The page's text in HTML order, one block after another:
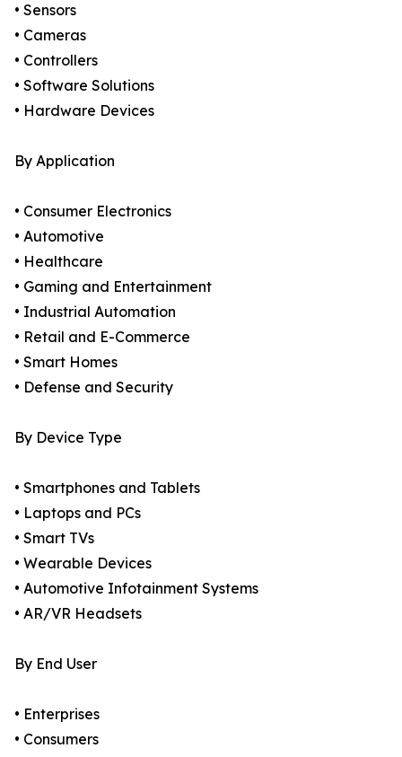
• Sensors
• Cameras
• Controllers
• Software Solutions
• Hardware Devices
By Application
• Consumer Electronics
• Automotive
• Healthcare
• Gaming and Entertainment
• Industrial Automation
• Retail and E-Commerce
• Smart Homes
• Defense and Security
By Device Type
• Smartphones and Tablets
• Laptops and PCs
• Smart TVs
• Wearable Devices
• Automotive Infotainment Systems
• AR/VR Headsets
By End User
• Enterprises
• Consumers